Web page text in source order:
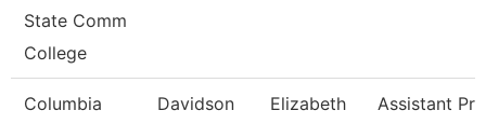
State Comm
College
Columbia
Davidson Elizabeth Assistant